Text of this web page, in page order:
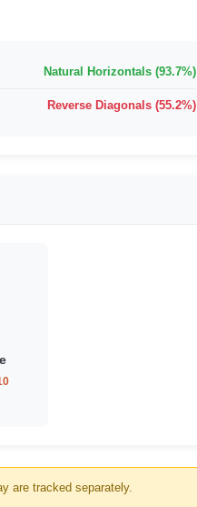
Natural Horizontals (93.7%)
Reverse Diagonals (55.2%)
are tracked separately.